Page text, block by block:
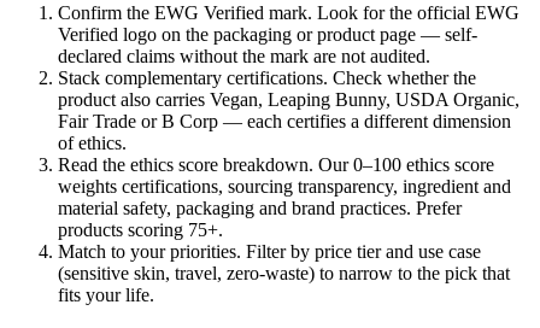
Confirm the EWG Verified mark. Look for the official EWG
Verified logo on the packaging or product page — self-
declared claims without the mark are not audited.
Stack complementary certifications. Check whether the
product also carries Vegan, Leaping Bunny, USDA Organic,
Fair Trade or B Corp — each certifies a different dimension
of ethics.
Read the ethics score breakdown. Our 0–100 ethics score
weights certifications, sourcing transparency, ingredient and
material safety, packaging and brand practices. Prefer
products scoring 75+.
Match to your priorities. Filter by price tier and use case
(sensitive skin, travel, zero-waste) to narrow to the pick that
fits your life.